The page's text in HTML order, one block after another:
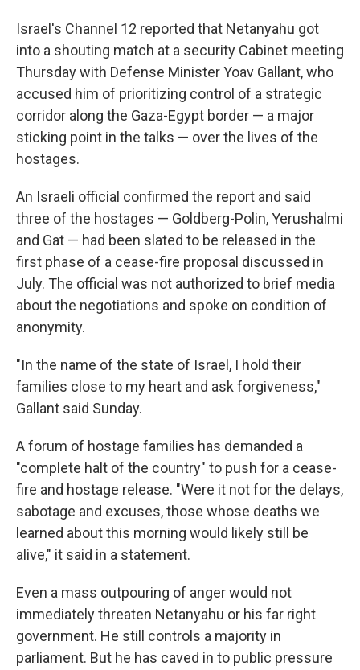
Israel's Channel 12 reported that Netanyahu got
into a shouting match at a security Cabinet meeting
Thursday with Defense Minister Yoav Gallant, who
accused him of prioritizing control of a strategic
corridor along the Gaza-Egypt border — a major
sticking point in the talks — over the lives of the
hostages.
An Israeli official confirmed the report and said
three of the hostages — Goldberg-Polin, Yerushalmi
and Gat — had been slated to be released in the
first phase of a cease-fire proposal discussed in
July. The official was not authorized to brief media
about the negotiations and spoke on condition of
anonymity.
"In the name of the state of Israel, I hold their
families close to my heart and ask forgiveness,"
Gallant said Sunday.
A forum of hostage families has demanded a
"complete halt of the country" to push for a cease-
fire and hostage release. "Were it not for the delays,
sabotage and excuses, those whose deaths we
learned about this morning would likely still be
alive," it said in a statement.
Even a mass outpouring of anger would not
immediately threaten Netanyahu or his far right
government. He still controls a majority in
parliament. But he has caved in to public pressure